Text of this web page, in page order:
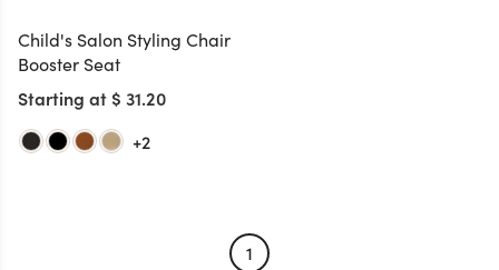
Child's Salon Styling Chair
Booster Seat
Starting at $ 31.20
+2
1